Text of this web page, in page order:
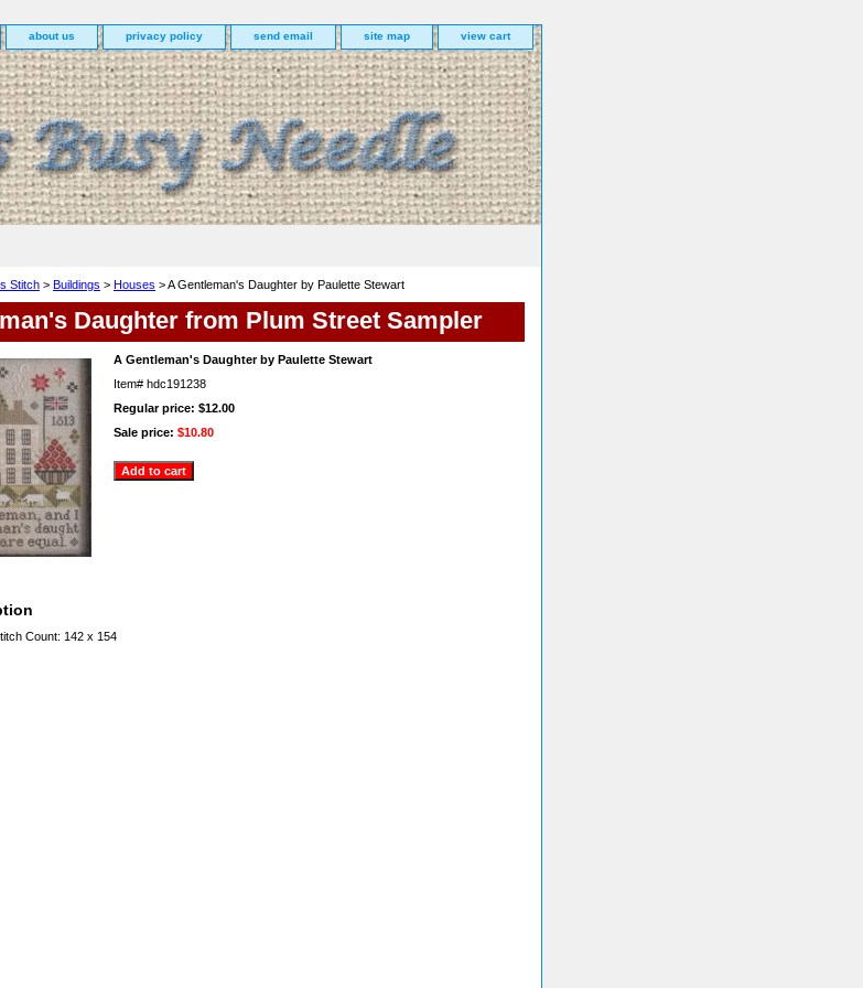
about us privacy policy send email site map view cart
Stitch > Buildings > Houses > A Gentleman's Daughter by Paulette Stewart
Daughter from Plum Street Sampler
A Gentleman's Daughter by Paulette Stewart
Item# hdc191238
Regular price: $12.00
Sale price: $10.80
Count: 142 x 154